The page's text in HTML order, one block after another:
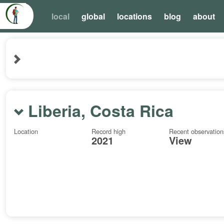
local global locations blog about
Liberia, Costa Rica
Location Record high
2021
Recent
View